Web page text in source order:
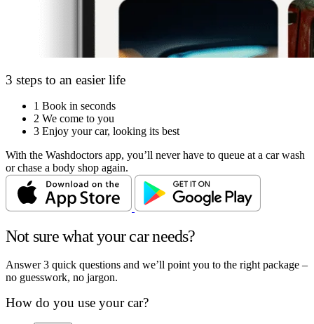
3 steps to an easier life
1 Book in seconds
2 We come to you
3 Enjoy your car, looking its best
With the Washdoctors app, you’ll never have to queue at a car wash
or chase a body shop again.
Not sure what your car needs?
Answer 3 quick questions and we’ll point you to the right package –
no guesswork, no jargon.
How do you use your car?